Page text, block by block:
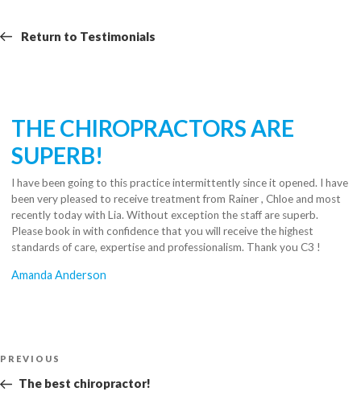
navigation
ReturnReturn to Testimonials
THE CHIROPRACTORS ARE
SUPERB!
I have been going to this practice intermittently since it opened. I have
been very pleased to receive treatment from Rainer , Chloe and most
recently today with Lia. Without exception the staff are superb.
Please book in with confidence that you will receive the highest
standards of care, expertise and professionalism. Thank you C3 !
Amanda Anderson
navigation
Previous
Post
PREVIOUS
The best chiropractor!